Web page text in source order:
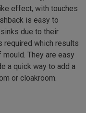
effect, with touches
is easy to
due to their
required which results
They are easy
a quick way to add a
or cloakroom.